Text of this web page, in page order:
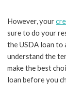
However, your
sure to do your
the USDA loan to
understand the
make the best
loan before you